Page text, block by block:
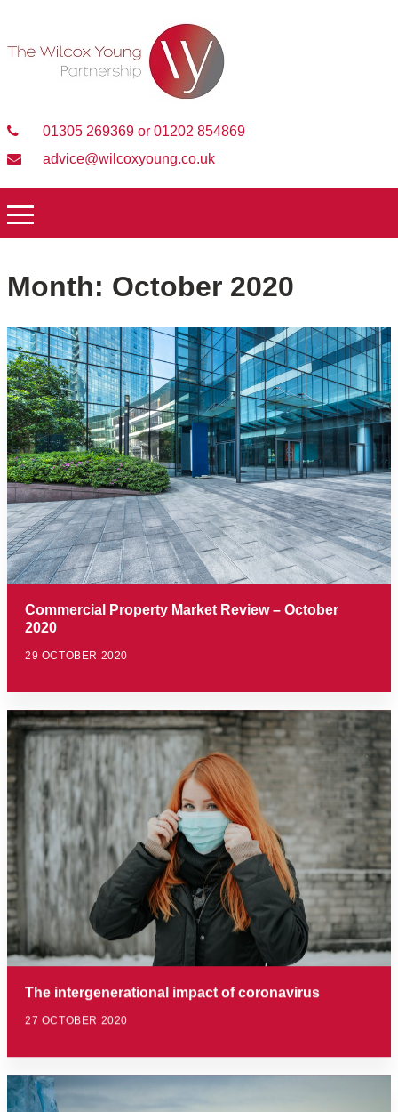
01305 269369 or 01202 854869
advice@wilcoxyoung.co.uk
Month: October 2020
Commercial Property Market Review – October
2020
29 OCTOBER 2020
The intergenerational impact of coronavirus
27 OCTOBER 2020